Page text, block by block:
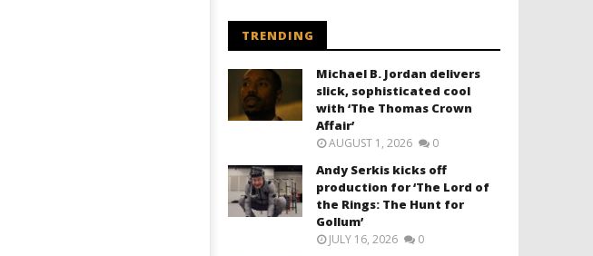
TRENDING
Michael B. Jordan delivers
slick, sophisticated cool
with ‘The Thomas Crown
Affair’
AUGUST 1, 2026 0
Andy Serkis kicks off
production for ‘The Lord of
the Rings: The Hunt for
Gollum’
JULY 16, 2026 0